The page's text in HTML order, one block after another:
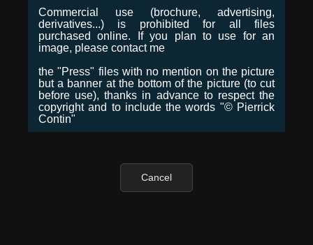
Commercial use (brochure, advertising,
derivatives...) is prohibited for all files
purchased online. If you plan to use for an
image, please contact me
the "Press" files with no mention on the picture
but a banner at the bottom of the picture (to cut
before use), thanks in advance to respect the
copyright and to include the words "© Pierrick
Contin"
Cancel